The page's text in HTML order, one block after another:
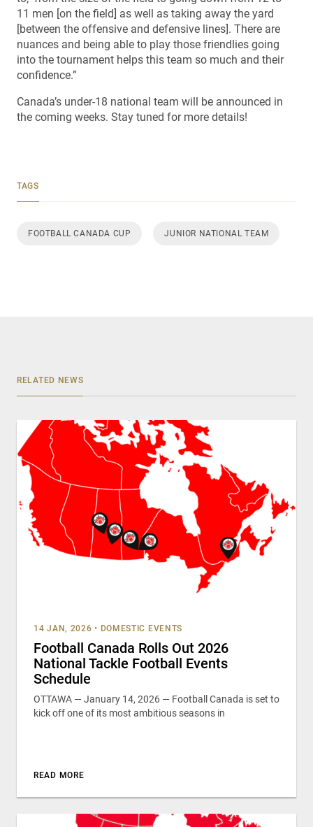
11 men [on the field] as well as taking away the yard
[between the offensive and defensive lines]. There are
nuances and being able to play those friendlies going
into the tournament helps this team so much and their
confidence.”
Canada’s under-18 national team will be announced in
the coming weeks. Stay tuned for more details!
TAGS
FOOTBALL CANADA CUP JUNIOR NATIONAL TEAM
RELATED NEWS
14 JAN, 2026 • DOMESTIC EVENTS
Football Canada Rolls Out 2026
National Tackle Football Events
Schedule
OTTAWA — January 14, 2026 — Football Canada is set to
kick off one of its most ambitious seasons in
READ MORE